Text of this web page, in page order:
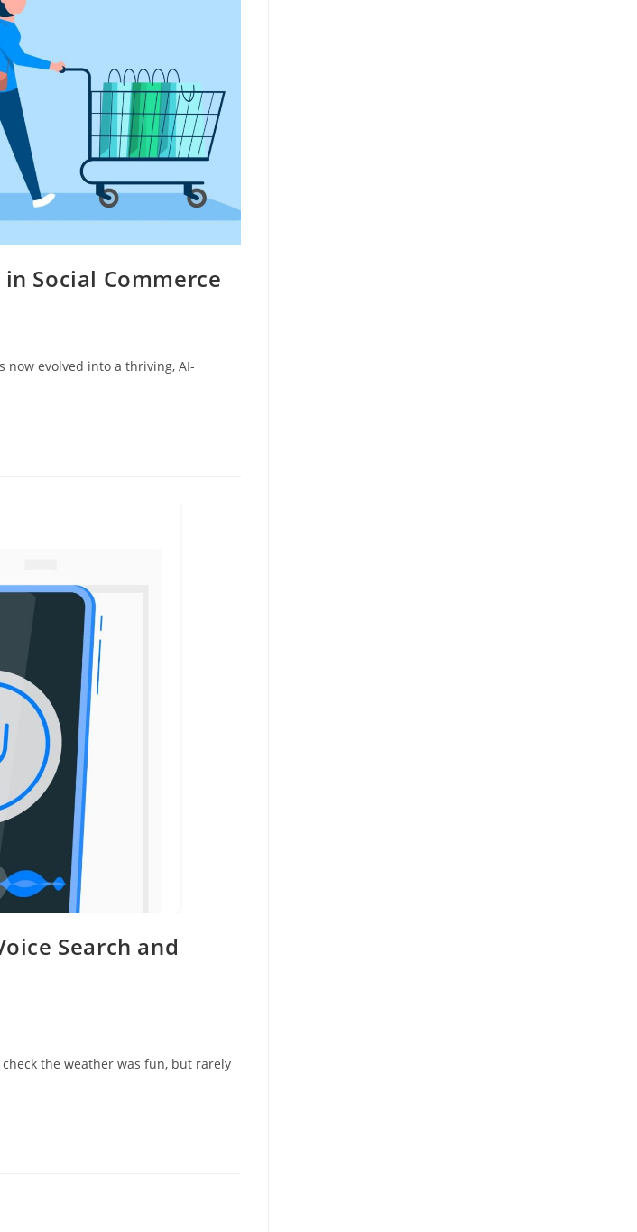
Social Commerce
now evolved into a thriving, AI-
Search and
the weather was fun, but rarely